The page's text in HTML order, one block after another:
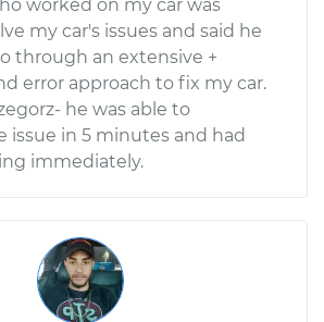
worked on my car was
my car's issues and said he
through an extensive +
error approach to fix my car.
he was able to
issue in 5 minutes and had
immediately.